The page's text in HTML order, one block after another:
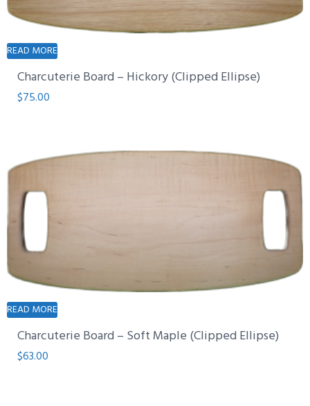
READ MORE
Charcuterie Board – Hickory (Clipped Ellipse)
$75.00
READ MORE
Charcuterie Board – Soft Maple (Clipped Ellipse)
$63.00